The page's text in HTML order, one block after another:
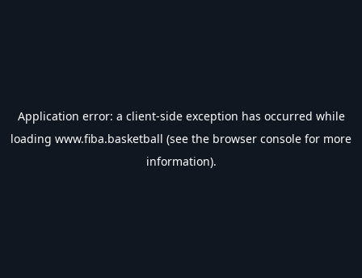
Application error: a client-side exception has occurred while
loading www.fiba.basketball (see the browser console for more
information).